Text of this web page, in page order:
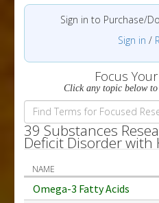
Sign in to Purchase/
Sign in /
Focus
Click any topic below
39 Substances
Deficit Disorder with
NAME
Omega-3 Fatty Acids